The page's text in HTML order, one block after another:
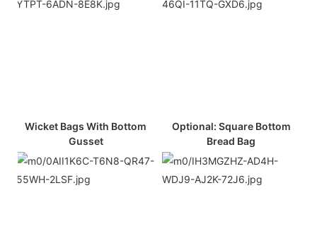
Wicket Bags With Bottom
Gusset
Optional: Square Bottom
Bread Bag